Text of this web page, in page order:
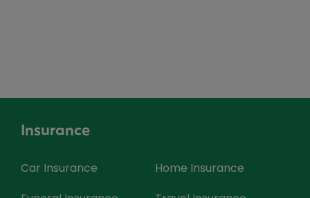
Insurance
Car Insurance
Home Insurance